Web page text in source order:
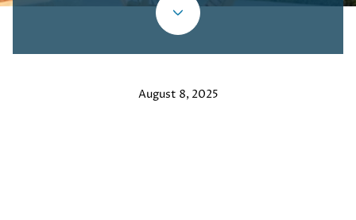
August 8, 2025